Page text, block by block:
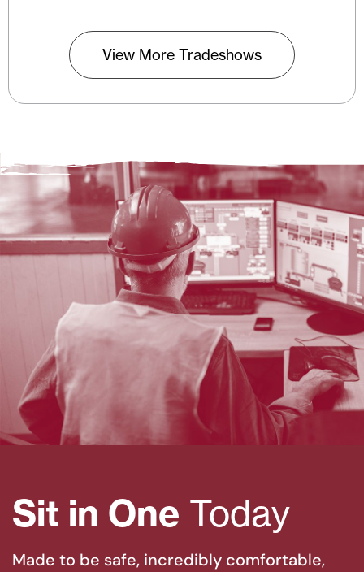
View More Tradeshows
Sit in One Today
Made to be safe, incredibly comfortable,